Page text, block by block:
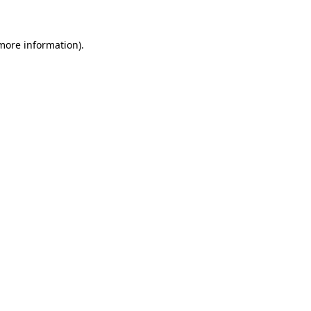
information).